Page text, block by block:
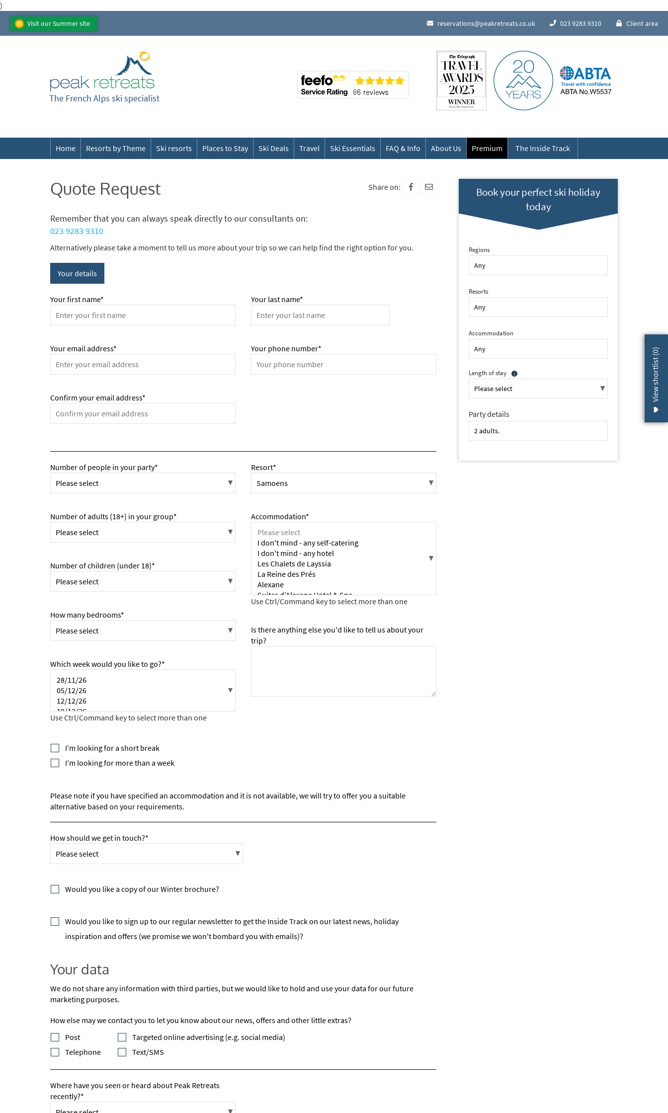
)
Visit our Summer site reservations@peakretreats.co.uk 023 9283 9310 Client area
The French Alps ski specialist
Home Resorts by Theme Ski resorts Places to Stay Ski Deals Travel Ski Essentials FAQ & Info About Us Premium The Inside Track
View shortlist (
0
)
Quote Request Share on:
Remember that you can always speak directly to our consultants on:
023 9283 9310
Alternatively please take a moment to tell us more about your trip so we can help find the right option for you.
Your details
Your first name* Your last name*
Your email address*
Confirm your email address*
Your phone number*
Number of people in your party*
Number of adults (18+) in your group*
Number of children (under 18)*
How many bedrooms*
Which week would you like to go?*
Resort*
Accommodation*
Is there anything else you'd like to tell us about your
trip?
I'm looking for a short break
I'm looking for more than a week
Please note if you have specified an accommodation and it is not available, we will try to offer you a suitable
alternative based on your requirements.
How should we get in touch?*
Would you like a copy of our Winter brochure?
Would you like to sign up to our regular newsletter to get the Inside Track on our latest news, holiday
inspiration and offers (we promise we won't bombard you with emails)?
Your data
We do not share any information with third parties, but we would like to hold and use your data for our future
marketing purposes.
How else may we contact you to let you know about our news, offers and other little extras?
Post
Targeted online advertising (e.g. social media)
Telephone
Text/SMS
Where have you seen or heard about Peak Retreats
recently?*
Book your perfect ski holiday
today
Regions
Resorts
Accommodation
Length of stay
Party details
indicates required
Email Address
Do you have children in your party? (Under 17s)
How may we contact you?
Post
Telephone
Text / SMS
When do you like to ski?
School Holidays
Late Season (March/April)
Christmas / New Year
As often as possible!